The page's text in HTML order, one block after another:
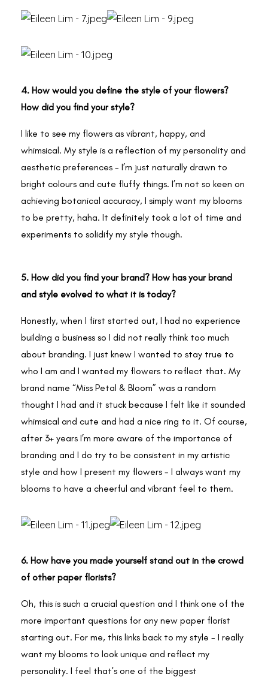
4. How would you define the style of your flowers?
How did you find your style?
I like to see my flowers as vibrant, happy, and
whimsical. My style is a reflection of my personality and
aesthetic preferences - I’m just naturally drawn to
bright colours and cute fluffy things. I’m not so keen on
achieving botanical accuracy, I simply want my blooms
to be pretty, haha. It definitely took a lot of time and
experiments to solidify my style though.
5. How did you find your brand? How has your brand
and style evolved to what it is today?
Honestly, when I first started out, I had no experience
building a business so I did not really think too much
about branding. I just knew I wanted to stay true to
who I am and I wanted my flowers to reflect that. My
brand name “Miss Petal & Bloom” was a random
thought I had and it stuck because I felt like it sounded
whimsical and cute and had a nice ring to it. Of course,
after 3+ years I’m more aware of the importance of
branding and I do try to be consistent in my artistic
style and how I present my flowers - I always want my
blooms to have a cheerful and vibrant feel to them.
6. How have you made yourself stand out in the crowd
of other paper florists?
Oh, this is such a crucial question and I think one of the
more important questions for any new paper florist
starting out. For me, this links back to my style - I really
want my blooms to look unique and reflect my
personality. I feel that's one of the biggest